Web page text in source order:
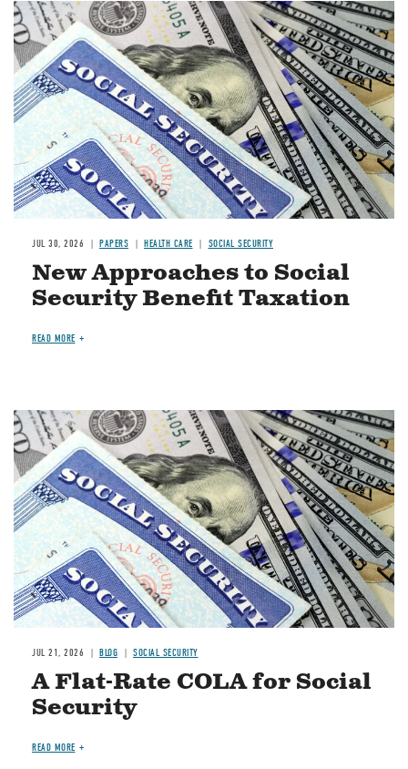
Image
JUL 30, 2026 PAPERS HEALTH CARE SOCIAL SECURITY
New Approaches to Social
Security Benefit Taxation
READ MORE
Image
JUL 21, 2026 BLOG SOCIAL SECURITY
A Flat-Rate COLA for Social
Security
READ MORE